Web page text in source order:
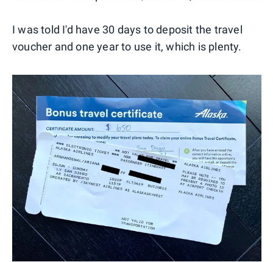
I was told I'd have 30 days to deposit the travel
voucher and one year to use it, which is plenty.